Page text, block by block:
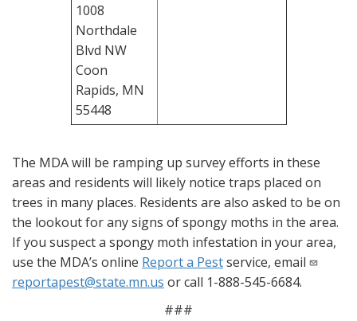
1008
Northdale
Blvd NW
Coon
Rapids, MN
55448
The MDA will be ramping up survey efforts in these
areas and residents will likely notice traps placed on
trees in many places. Residents are also asked to be on
the lookout for any signs of spongy moths in the area.
If you suspect a spongy moth infestation in your area,
use the MDA’s online Report a Pestservice, email
reportapest@state.mn.us or call 1-888-545-6684.
###